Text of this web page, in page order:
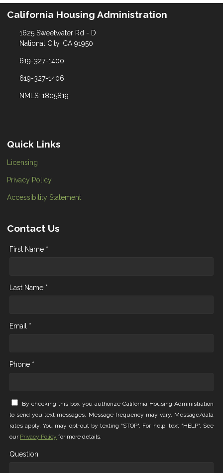
California Housing Administration
1625 Sweetwater Rd - D
National City, CA 91950
619-327-1400
619-327-1406
NMLS: 1805819
Quick Links
Licensing
Privacy Policy
Accessibility Statement
Contact Us
First Name *
Last Name *
Email *
Phone *
By checking this box you authorize California Housing Administration
to send you text messages. Message frequency may vary. Message/data
rates apply. You may opt-out by texting "STOP". For help, text "HELP". See
our Privacy Policy for more details.
Question